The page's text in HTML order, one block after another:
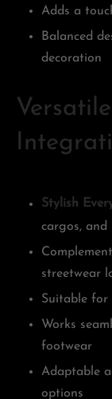
Adds a
Balanced
decoration
Stylish
cargos, and
streetwear
Suitable for
Works
footwear
Adaptable
options